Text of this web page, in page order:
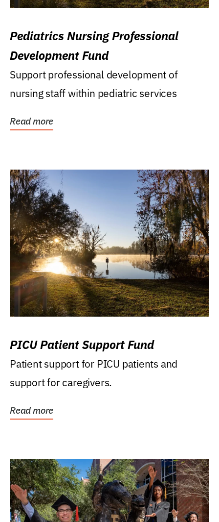
Pediatrics Nursing Professional
Development Fund
Support professional development of
nursing staff within pediatric services
Read more
PICU Patient Support Fund
Patient support for PICU patients and
support for caregivers.
Read more